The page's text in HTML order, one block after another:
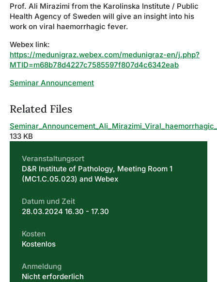
Prof. Ali Mirazimi from the Karolinska Institute / Public
Health Agency of Sweden will give an insight into his
work on viral haemorrhagic fever.
Webex link:
https://medunigraz.webex.com/medunigraz-en/j.php?
MTID=m68b78d4227c7585597f807d4c6342eab
Seminar Announcement
Related Files
133 KB
Veranstaltungsort
D&R Institute of Pathology, Meeting Room 1
(MC1.C.05.023) and Webex
Datum und Zeit
28.03.2024 16.30 - 17.30
Kosten
Kostenlos
Anmeldung
Nicht erforderlich